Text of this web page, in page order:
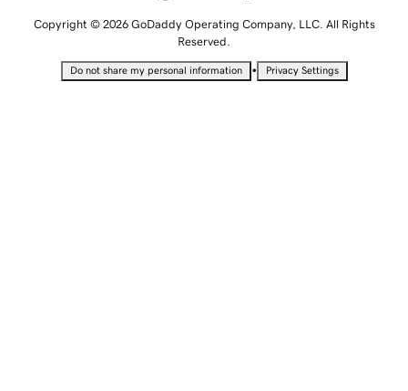
Copyright © 2026 GoDaddy Operating Company, LLC. All Rights
Reserved.
Do not share my personal information • Privacy Settings